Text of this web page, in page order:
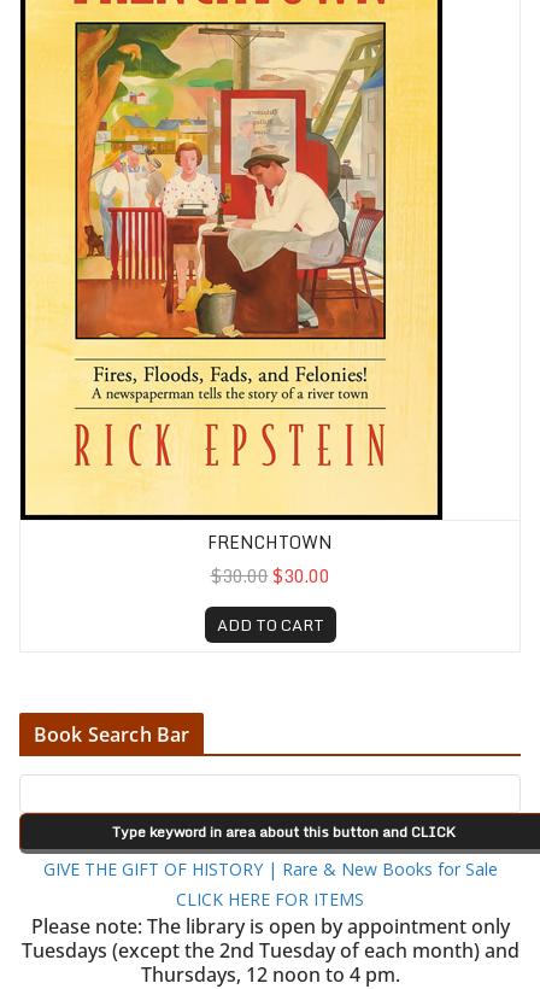
FRENCHTOWN
$30.00$30.00
ADD TO CART
Book Search Bar
GIVE THE GIFT OF HISTORY | Rare & New Books for Sale
CLICK HERE FOR ITEMS
Please note: The library is open by appointment only
Tuesdays (except the 2nd Tuesday of each month) and
Thursdays, 12 noon to 4 pm.